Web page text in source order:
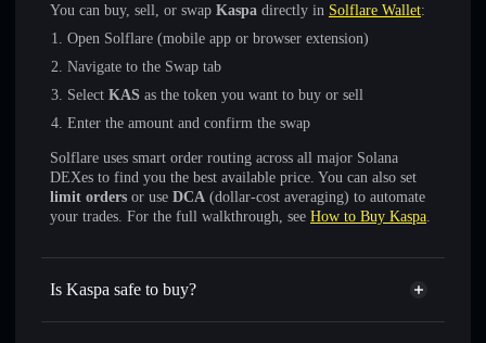
You can buy, sell, or swap Kaspa directly in Solflare Wallet:
Open Solflare (mobile app or browser extension)
Navigate to the Swap tab
Select KAS as the token you want to buy or sell
Enter the amount and confirm the swap
Solflare uses smart order routing across all major Solana
DEXes to find you the best available price. You can also set
limit orders or use DCA (dollar-cost averaging) to automate
your trades. For the full walkthrough, see How to Buy Kaspa.
Is Kaspa safe to buy?
Kaspa not verified